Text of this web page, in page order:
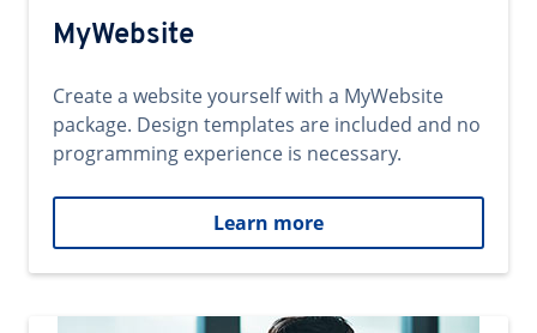
MyWebsite
Create a website yourself with a MyWebsite
package. Design templates are included and no
programming experience is necessary.
Learn more